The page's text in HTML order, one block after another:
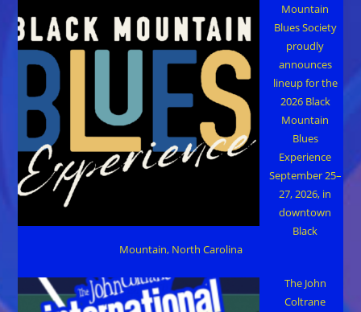
Mountain
Blues Society
proudly
announces
lineup for the
2026 Black
Mountain
Blues
Experience
September 25–
27, 2026, in
downtown
Black
Mountain, North Carolina
The John
Coltrane